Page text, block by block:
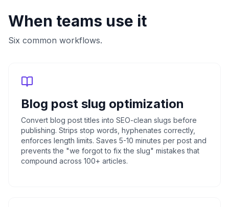
When teams use it
Six common workflows.
Blog post slug optimization
Convert blog post titles into SEO-clean slugs before
publishing. Strips stop words, hyphenates correctly,
enforces length limits. Saves 5-10 minutes per post and
prevents the "we forgot to fix the slug" mistakes that
compound across 100+ articles.